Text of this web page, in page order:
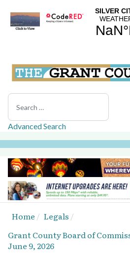
Search
Advanced Search
Home
Legals
Grant County Board of
June 9, 2026